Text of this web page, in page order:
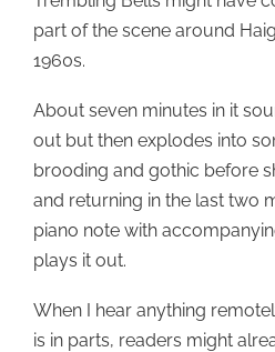
part of the scene around
1960s.
About seven minutes in it
out but then explodes into
brooding and gothic before
and returning in the last two
piano note with
plays it out.
When I hear anything
is in parts, readers might